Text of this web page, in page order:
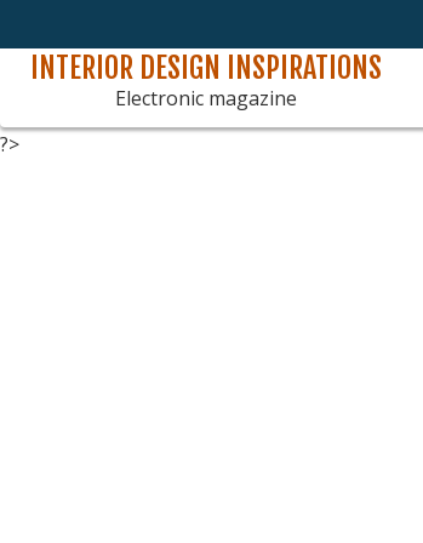
content
INTERIOR DESIGN INSPIRATIONS
Electronic magazine
?>